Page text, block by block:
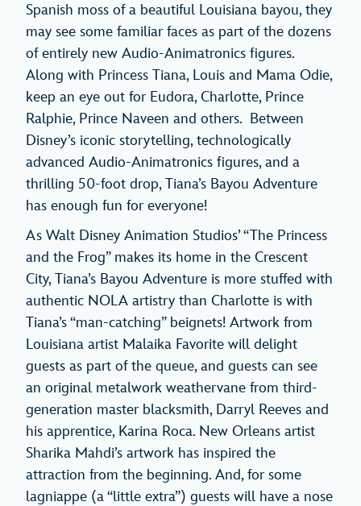
Spanish moss of a beautiful Louisiana bayou, they
may see some familiar faces as part of the dozens
of entirely new Audio-Animatronics figures.
Along with Princess Tiana, Louis and Mama Odie,
keep an eye out for Eudora, Charlotte, Prince
Ralphie, Prince Naveen and others. Between
Disney’s iconic storytelling, technologically
advanced Audio-Animatronics figures, and a
thrilling 50-foot drop, Tiana’s Bayou Adventure
has enough fun for everyone!
As Walt Disney Animation Studios’ “The Princess
and the Frog” makes its home in the Crescent
City, Tiana’s Bayou Adventure is more stuffed with
authentic NOLA artistry than Charlotte is with
Tiana’s “man-catching” beignets! Artwork from
Louisiana artist Malaika Favorite will delight
guests as part of the queue, and guests can see
an original metalwork weathervane from third-
generation master blacksmith, Darryl Reeves and
his apprentice, Karina Roca. New Orleans artist
Sharika Mahdi’s artwork has inspired the
attraction from the beginning. And, for some
lagniappe (a “little extra”) guests will have a nose